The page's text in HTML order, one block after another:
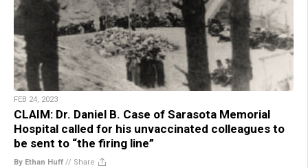
FEB 24, 2023
CLAIM: Dr. Daniel B. Case of Sarasota Memorial
Hospital called for his unvaccinated colleagues to
be sent to “the firing line”
By Ethan Huff // Share